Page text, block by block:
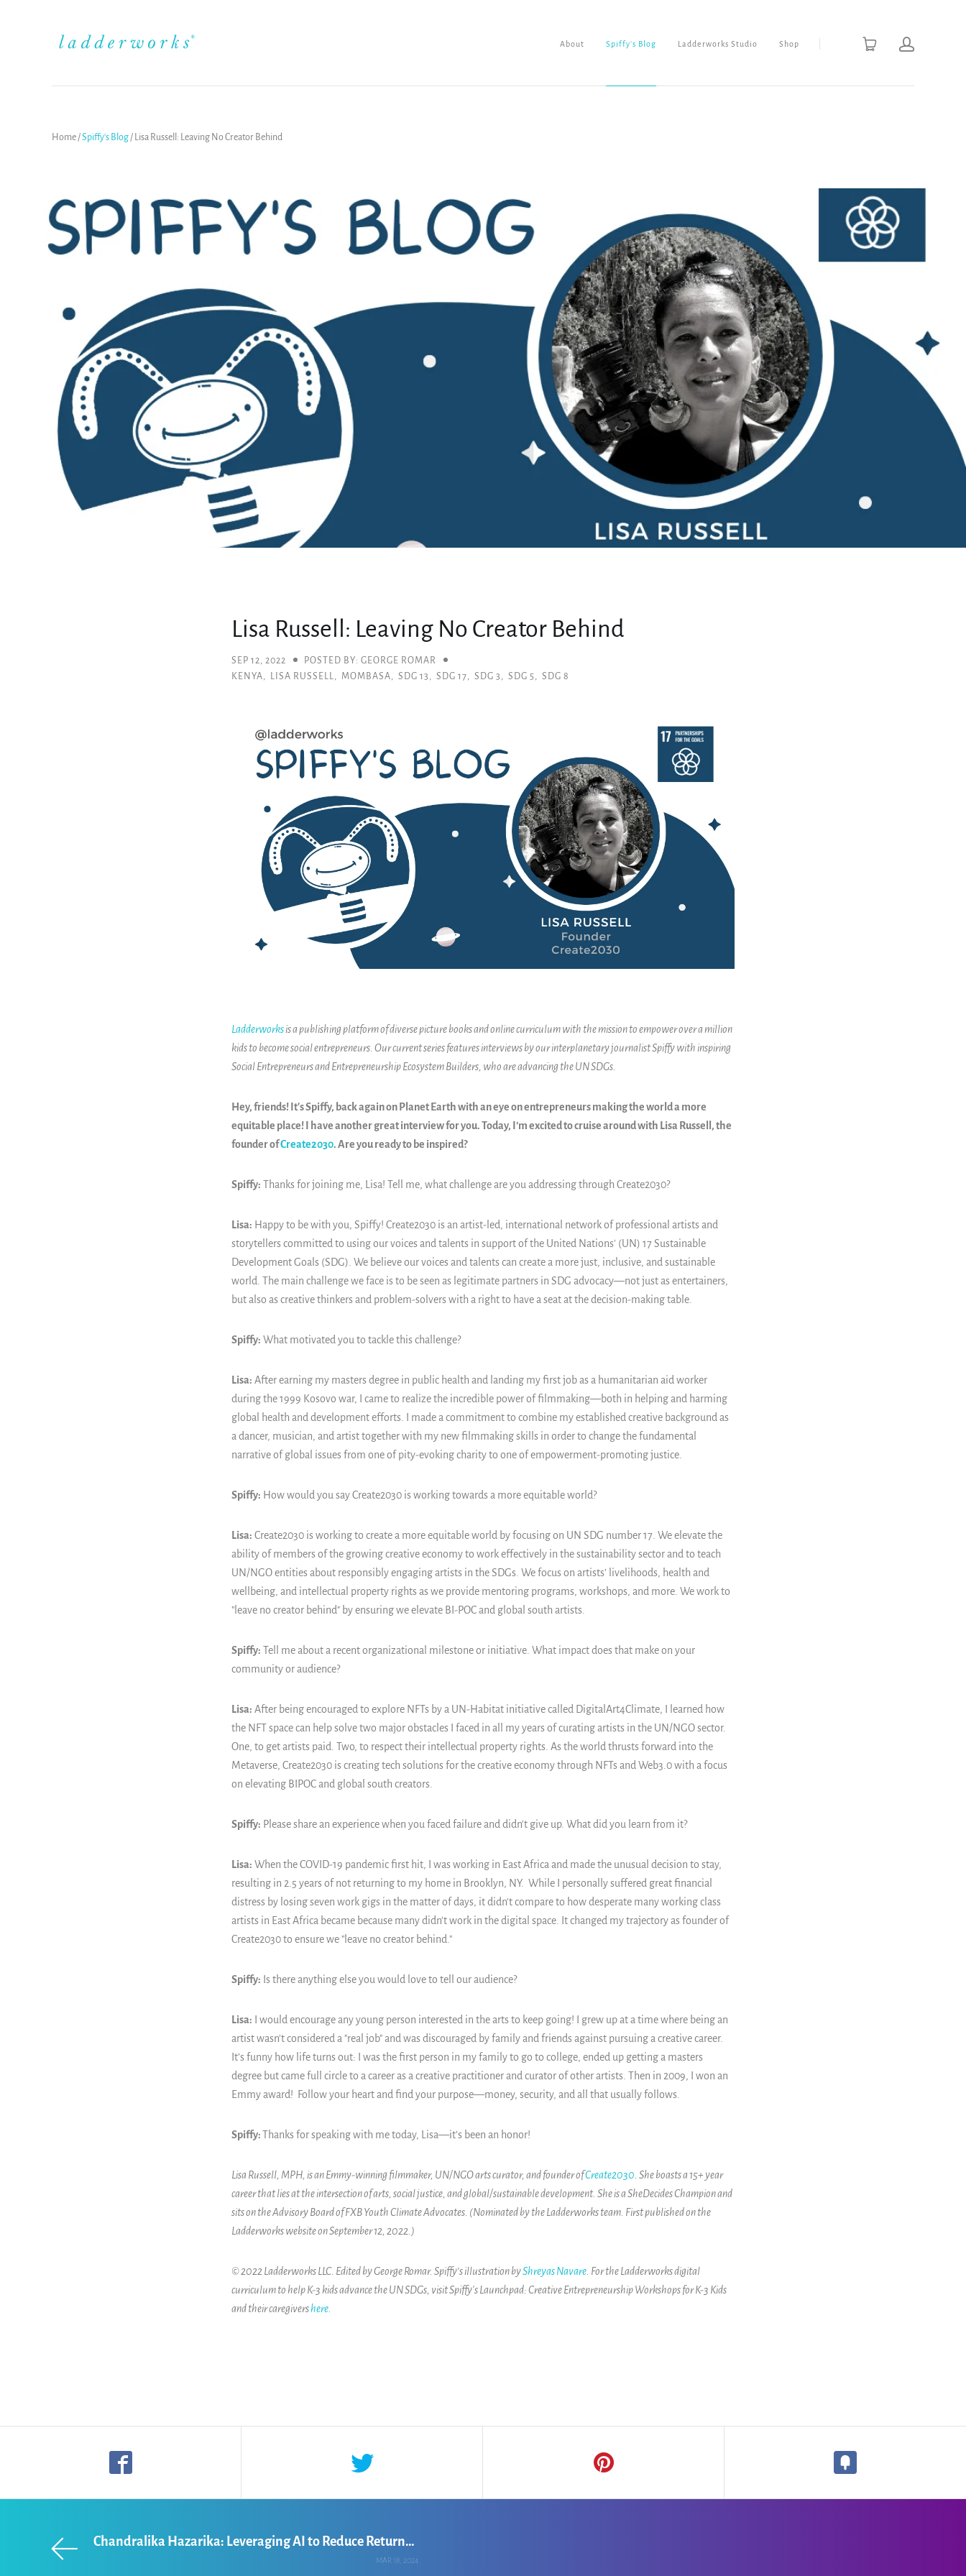
About Spiffy's Blog Ladderworks Studio Shop
Ladderworks Studio
Home /Spiffy's Blog / Lisa Russell: Leaving No Creator Behind
Lisa Russell: Leaving No Creator Behind
SEP 12, 2022
POSTED BY: GEORGE ROMAR
KENYA, LISA RUSSELL, MOMBASA, SDG 13 , SDG 17, SDG 3 , SDG 5 , SDG 8
Ladderworksis a publishing platform of diverse picture books and online curriculum with the mission to empower over a million
kids to become social entrepreneurs. Our current series features interviews by our interplanetary journalist Spiffy with inspiring
Social Entrepreneurs and Entrepreneurship Ecosystem Builders, who are advancing the UN SDGs.
Hey, friends! It's Spiffy, back again on Planet Earth with an eye on entrepreneurs making the world a more
equitable place! I have another great interview for you. Today, I’m excited to cruise around with Lisa Russell, the
founder ofCreate2030. Are you ready to be inspired?
Spiffy: Thanks for joining me, Lisa! Tell me, what challenge are you addressing through Create2030?
Lisa: Happy to be with you, Spiffy! Create2030 is an artist-led, international network of professional artists and
storytellers committed to using our voices and talents in support of the United Nations' (UN) 17 Sustainable
Development Goals (SDG). We believe our voices and talents can create a more just, inclusive, and sustainable
world. The main challenge we face is to be seen as legitimate partners in SDG advocacy—not just as entertainers,
but also as creative thinkers and problem-solvers with a right to have a seat at the decision-making table.
Spiffy: What motivated you to tackle this challenge?
Lisa: After earning my masters degree in public health and landing my first job as a humanitarian aid worker
during the 1999 Kosovo war, I came to realize the incredible power of filmmaking—both in helping and harming
global health and development efforts. I made a commitment to combine my established creative background as
a dancer, musician, and artist together with my new filmmaking skills in order to change the fundamental
narrative of global issues from one of pity-evoking charity to one of empowerment-promoting justice.
Spiffy: How would you say Create2030 is working towards a more equitable world?
Lisa: Create2030 is working to create a more equitable world by focusing on UN SDG number 17. We elevate the
ability of members of the growing creative economy to work effectively in the sustainability sector and to teach
UN/NGO entities about responsibly engaging artists in the SDGs. We focus on artists’ livelihoods, health and
wellbeing, and intellectual property rights as we provide mentoring programs, workshops, and more. We work to
"leave no creator behind" by ensuring we elevate BI-POC and global south artists.
Spiffy: Tell me about a recent organizational milestone or initiative. What impact does that make on your
community or audience?
Lisa: After being encouraged to explore NFTs by a UN-Habitat initiative called DigitalArt4Climate, I learned how
the NFT space can help solve two major obstacles I faced in all my years of curating artists in the UN/NGO sector.
One, to get artists paid. Two, to respect their intellectual property rights. As the world thrusts forward into the
Metaverse, Create2030 is creating tech solutions for the creative economy through NFTs and Web3.0 with a focus
on elevating BIPOC and global south creators.
Spiffy: Please share an experience when you faced failure and didn't give up. What did you learn from it?
Lisa: When the COVID-19 pandemic first hit, I was working in East Africa and made the unusual decision to stay,
resulting in 2.5 years of not returning to my home in Brooklyn, NY. While I personally suffered great financial
distress by losing seven work gigs in the matter of days, it didn't compare to how desperate many working class
artists in East Africa became because many didn't work in the digital space. It changed my trajectory as founder of
Create2030 to ensure we "leave no creator behind."
Spiffy: Is there anything else you would love to tell our audience?
Lisa: I would encourage any young person interested in the arts to keep going! I grew up at a time where being an
artist wasn't considered a "real job" and was discouraged by family and friends against pursuing a creative career.
It’s funny how life turns out: I was the first person in my family to go to college, ended up getting a masters
degree but came full circle to a career as a creative practitioner and curator of other artists. Then in 2009, I won an
Emmy award! Follow your heart and find your purpose—money, security, and all that usually follows.
Spiffy:Thanks for speaking with me today, Lisa—it’s been an honor!
Lisa Russell, MPH, is an Emmy-winning filmmaker, UN/NGO arts curator, and founder ofCreate2030. She boasts a 15+ year
career that lies at the intersection of arts, social justice, and global/sustainable development. She is a SheDecides Champion and
sits on the Advisory Board of FXB Youth Climate Advocates. (Nominated by the Ladderworks team. First published on the
Ladderworks website on September 12, 2022.)
© 2022 Ladderworks LLC. Edited by George Romar. Spiffy’s illustration byShreyas Navare. For the Ladderworks digital
curriculum to help K-3 kids advance the UN SDGs, visitSpiffy's Launchpad: Creative Entrepreneurship Workshops for K-3 Kids
and their caregivershere.
Chandralika Hazarika: Leveraging AI to Reduce Returns for Online Apparel Retailers
MAR 18, 2024